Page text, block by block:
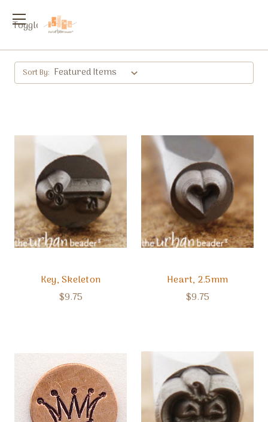
Toggle
Sort By:
Key, Skeleton
$9.75
Heart, 2.5mm
$9.75